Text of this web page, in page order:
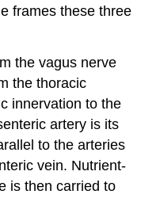
frames these three
the vagus nerve
the thoracic
innervation to the
artery is its
to the arteries
vein. Nutrient-
is then carried to